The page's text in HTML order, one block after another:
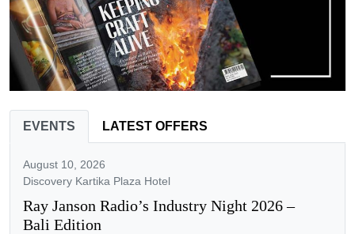
EVENTS LATEST OFFERS
August 10, 2026
Discovery Kartika Plaza Hotel
Ray Janson Radio’s Industry Night 2026 –
Bali Edition